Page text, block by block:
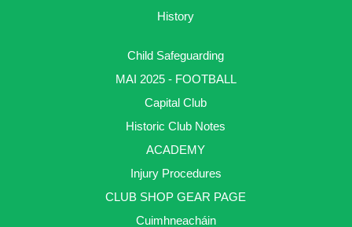
History
Child Safeguarding
MAI 2025 - FOOTBALL
Capital Club
Historic Club Notes
ACADEMY
Injury Procedures
CLUB SHOP GEAR PAGE
Cuimhneacháin